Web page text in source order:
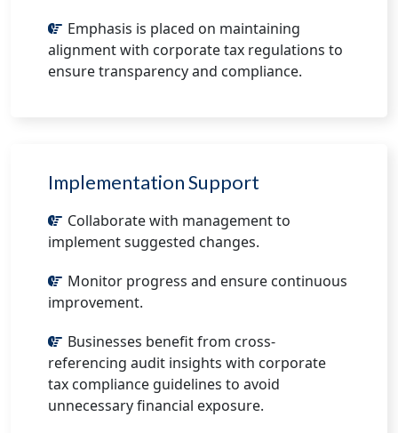
Emphasis is placed on maintaining
alignment with corporate tax regulations to
ensure transparency and compliance.
Implementation Support
Collaborate with management to
implement suggested changes.
Monitor progress and ensure continuous
improvement.
Businesses benefit from cross-
referencing audit insights with corporate
tax compliance guidelines to avoid
unnecessary financial exposure.